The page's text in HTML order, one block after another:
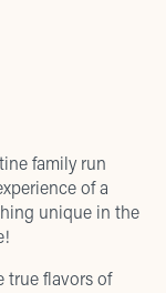
family run
of a
unique in the
true flavors of